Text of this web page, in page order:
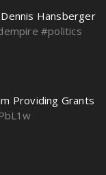
Hansberger
#politics
Providing Grants